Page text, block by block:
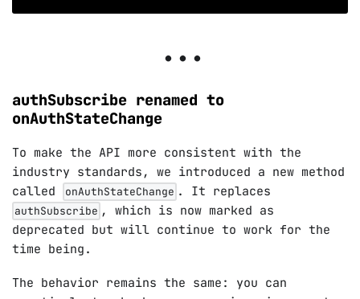
authSubscribe renamed to
onAuthStateChange
To make the API more consistent with the
industry standards, we introduced a new method
called
onAuthStateChange . It replaces
authSubscribe , which is now marked as
deprecated but will continue to work for the
time being.
The behavior remains the same: you can